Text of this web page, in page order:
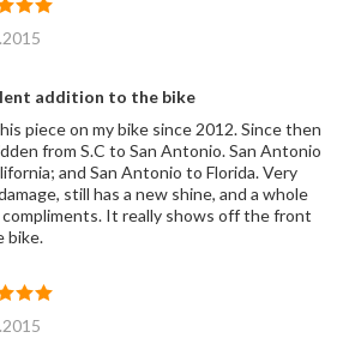
addition to the bike
piece on my bike since 2012. Since then
from S.C to San Antonio. San Antonio
and San Antonio to Florida. Very
still has a new shine, and a whole
It really shows off the front
bike.